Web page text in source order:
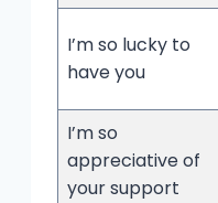
I’m so lucky to
have you
I’m so
appreciative of
your support